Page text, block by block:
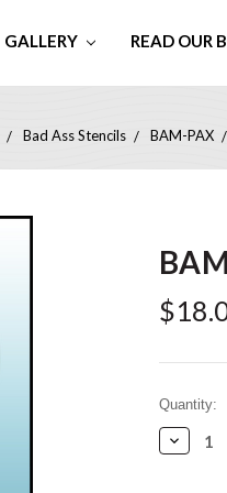
GALLERY READ OUR
Bad Ass Stencils BAM-PAX
Current
Stock:
Quantity:
Decrease